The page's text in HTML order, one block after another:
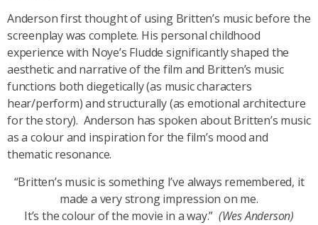
Anderson first thought of using Britten’s music before the
screenplay was complete. His personal childhood
experience with Noye’s Fludde significantly shaped the
aesthetic and narrative of the film and Britten’s music
functions both diegetically (as music characters
hear/perform) and structurally (as emotional architecture
for the story). Anderson has spoken about Britten’s music
as a colour and inspiration for the film’s mood and
thematic resonance.
“Britten’s music is something I’ve always remembered, it
made a very strong impression on me.
It’s the colour of the movie in a way.” (Wes Anderson)